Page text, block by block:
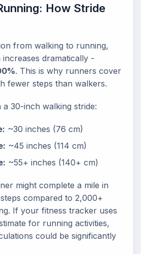
How Stride
from walking to running,
dramatically -
. This is why runners cover
fewer steps than walkers.
30-inch walking stride:
~30 inches (76 cm)
~45 inches (114 cm)
~55+ inches (140+ cm)
might complete a mile in
compared to 2,000+
If your fitness tracker uses
for running activities,
could be significantly